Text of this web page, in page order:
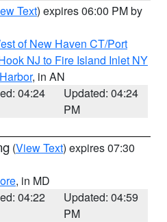
Text) expires 06:00 PM by
of New Haven CT/Port
NJ to Fire Island Inlet NY
, in AN
04:24
Updated: 04:24
PM
(View Text) expires 07:30
, in MD
04:22
Updated: 04:59
PM